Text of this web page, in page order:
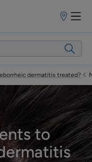
Points
sale
dermatitis treated?
to